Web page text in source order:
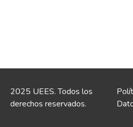
2025 UEES. Todos los
derechos reservados.